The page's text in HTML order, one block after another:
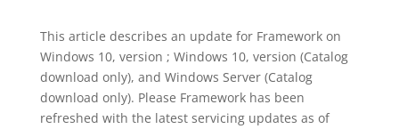
This article describes an update for Framework on
Windows 10, version ; Windows 10, version (Catalog
download only), and Windows Server (Catalog
download only). Please Framework has been
refreshed with the latest servicing updates as of